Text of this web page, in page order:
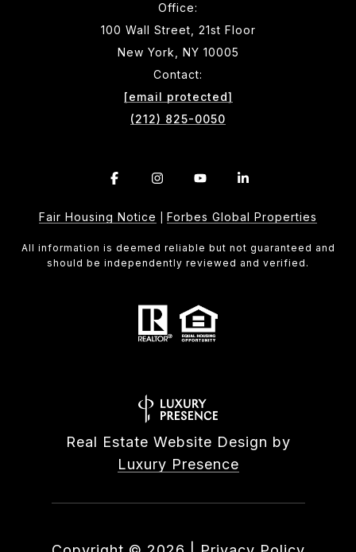
Office:
100 Wall Street, 21st Floor
New York, NY 10005
Contact:
[email protected]
(212) 825-0050
Fair Housing Notice Forbes Global Properties
All information is deemed reliable but not guaranteed and
should be independently reviewed and verified.
Real Estate Website Design by
Luxury Presence